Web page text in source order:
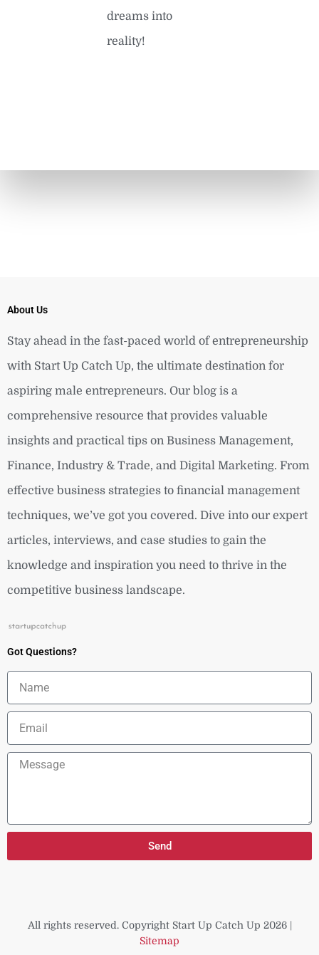
dreams into
reality!
About Us
Stay ahead in the fast-paced world of entrepreneurship
with Start Up Catch Up, the ultimate destination for
aspiring male entrepreneurs. Our blog is a
comprehensive resource that provides valuable
insights and practical tips on Business Management,
Finance, Industry & Trade, and Digital Marketing. From
effective business strategies to financial management
techniques, we’ve got you covered. Dive into our expert
articles, interviews, and case studies to gain the
knowledge and inspiration you need to thrive in the
competitive business landscape.
Got Questions?
Message
Send
All rights reserved. Copyright Start Up Catch Up 2026 |
Sitemap